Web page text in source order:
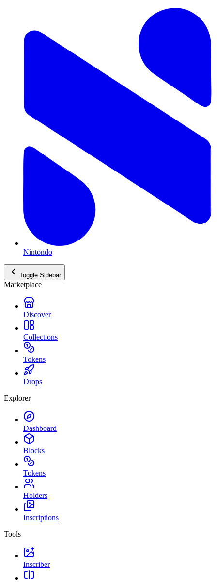
Nintondo
Toggle Sidebar
Marketplace
Discover
Collections
Tokens
Drops
Explorer
Dashboard
Blocks
Tokens
Holders
Inscriptions
Tools
Inscriber